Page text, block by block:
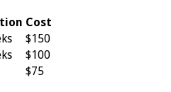
Cost
$150
$100
$75